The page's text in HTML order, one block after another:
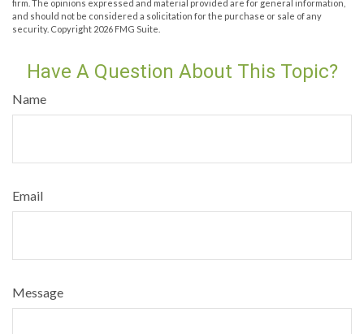
firm. The opinions expressed and material provided are for general information,
and should not be considered a solicitation for the purchase or sale of any
security. Copyright 2026 FMG Suite.
Have A Question About This Topic?
Name
Email
Message